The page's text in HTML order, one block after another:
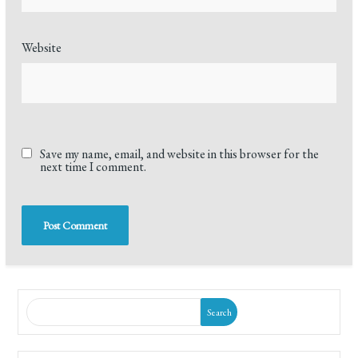
Website
Save my name, email, and website in this browser for the
next time I comment.
Search